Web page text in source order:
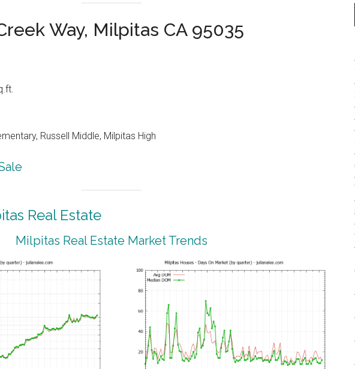
Way, Milpitas CA 95035
Russell Middle, Milpitas High
Real Estate
Milpitas Real Estate Market Trends